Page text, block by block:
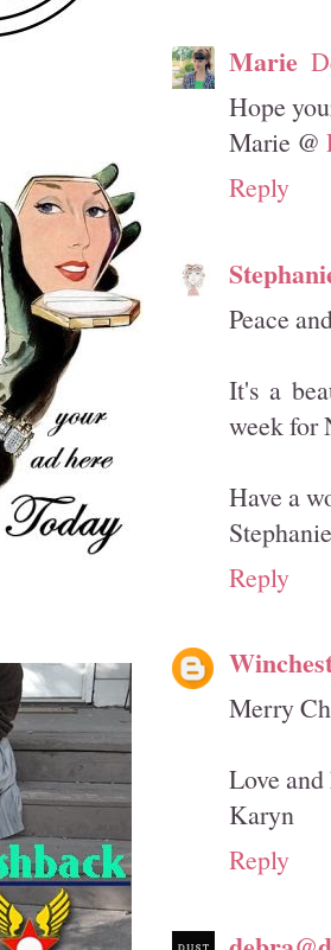
Marie
Hope
Marie @
Reply
Peace
It's a
week for
Have a
Stephanie
Reply
Merry
Love and
Karyn
Reply